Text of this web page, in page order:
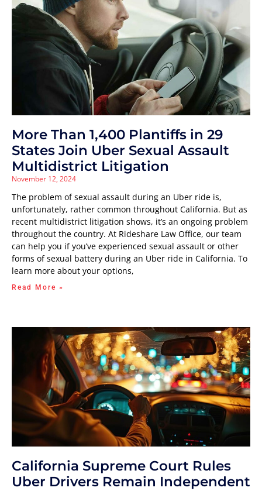
More Than 1,400 Plantiffs in 29
States Join Uber Sexual Assault
Multidistrict Litigation
November 12, 2024
The problem of sexual assault during an Uber ride is,
unfortunately, rather common throughout California. But as
recent multidistrict litigation shows, it’s an ongoing problem
throughout the country. At Rideshare Law Office, our team
can help you if you’ve experienced sexual assault or other
forms of sexual battery during an Uber ride in California. To
learn more about your options,
Read More »
California Supreme Court Rules
Uber Drivers Remain Independent